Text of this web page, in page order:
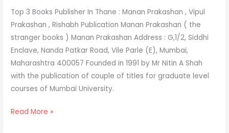
Top 3 Books Publisher In Thane : Manan Prakashan , Vipul
Prakashan , Rishabh Publication Manan Prakashan ( the
stranger books ) Manan Prakashan Address : G,1/2, Siddhi
Enclave, Nanda Patkar Road, Vile Parle (E), Mumbai,
Maharashtra 400057 Founded in 1991 by Mr Nitin A Shah
with the publication of couple of titles for graduate level
courses of Mumbai University.
In
Thane
Read More »